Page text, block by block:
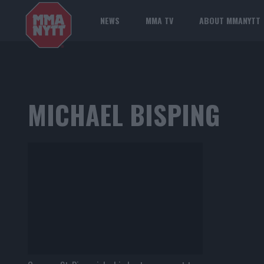
NEWS MMA TV ABOUT MMANYTT
MICHAEL BISPING